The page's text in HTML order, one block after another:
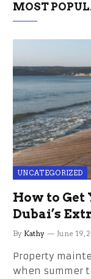
MOST
UNCATEGORIZED
How to Get
Dubai’s
the Stress
By Kathy June 19,
Property
when summer